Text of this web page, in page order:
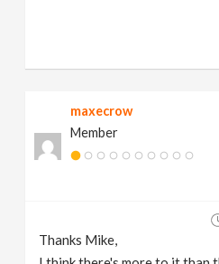
maxecrow
Member
Thanks Mike,